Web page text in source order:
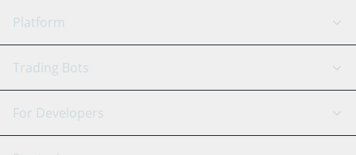
Platform
GRID Bot
Signal Bot
AI Assistant
Trading Bots
Binance
For Developers